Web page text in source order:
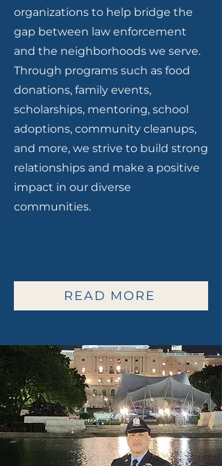
organizations to help bridge the
gap between law enforcement
and the neighborhoods we serve.
Through programs such as food
donations, family events,
scholarships, mentoring, school
adoptions, community cleanups,
and more, we strive to build strong
relationships and make a positive
impact in our diverse
communities.
READ MORE